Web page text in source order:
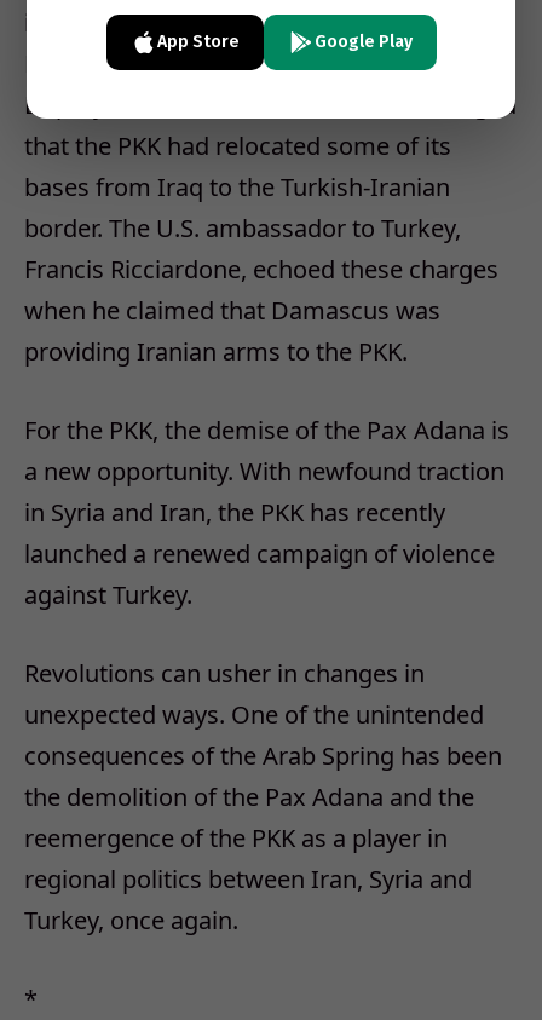
impression that Iran was brandishing its
PKK clout against Turkey. Recently, Turkish
Deputy Prime Minister Bulent Arinc charged
that the PKK had relocated some of its
bases from Iraq to the Turkish-Iranian
border. The U.S. ambassador to Turkey,
Francis Ricciardone, echoed these charges
when he claimed that Damascus was
providing Iranian arms to the PKK.
For the PKK, the demise of the Pax Adana is
a new opportunity. With newfound traction
in Syria and Iran, the PKK has recently
launched a renewed campaign of violence
against Turkey.
Revolutions can usher in changes in
unexpected ways. One of the unintended
consequences of the Arab Spring has been
the demolition of the Pax Adana and the
reemergence of the PKK as a player in
regional politics between Iran, Syria and
Turkey, once again.
*
App Store Google Play